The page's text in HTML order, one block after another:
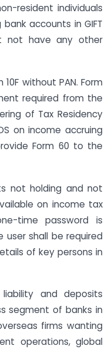
resident individuals
accounts in GIFT
not have any other
without PAN. Form
required from the
of Tax Residency
on income accruing
Form 60 to the
not holding and not
on income tax
time password is
shall be required
of key persons in
and deposits
segment of banks in
firms wanting
operations, global